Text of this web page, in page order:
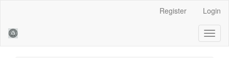
Sidebar
Register Login